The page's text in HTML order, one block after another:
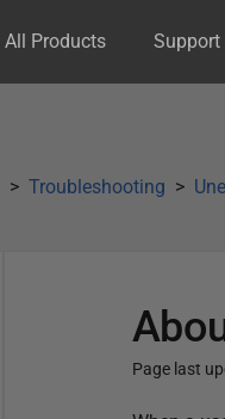
All Products Support
Troubleshooting
Page last